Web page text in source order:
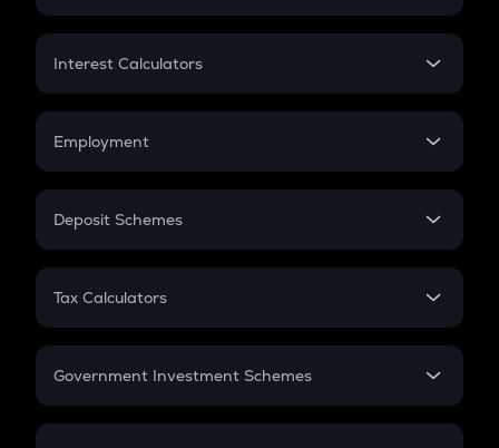
EMI
Credit Card EMI
Interest Calculators
Compound Interest
Employment
In-Hand Salary
PPF
Gratuity
Retirement
Deposit Schemes
FD
Tax Calculators
GST
Government Investment Schemes
Sukanya Samriddhu Yojana